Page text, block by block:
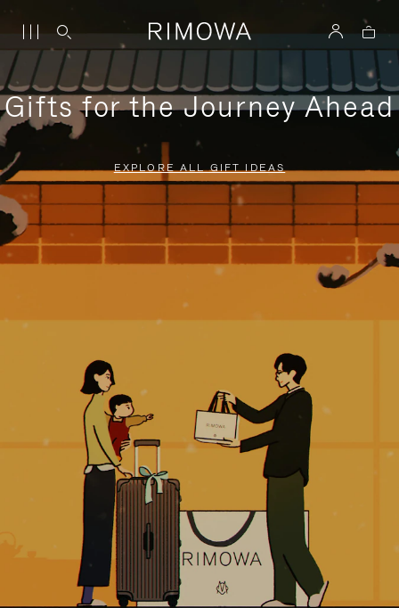
Gifts for the Journey Ahead
EXPLORE ALL GIFT IDEAS